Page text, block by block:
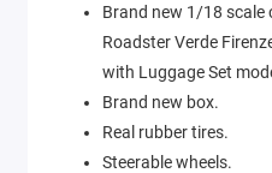
Brand new 1/18 scale
Roadster Verde
with Luggage Set
Brand new box.
Real rubber tires.
Steerable wheels.